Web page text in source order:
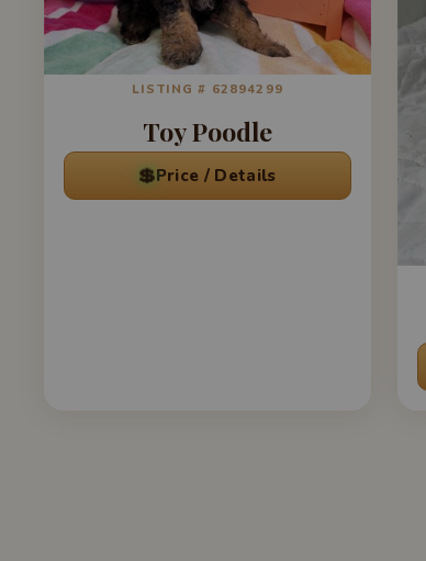
LISTING # 62894299
Toy Poodle
💲Price / Details